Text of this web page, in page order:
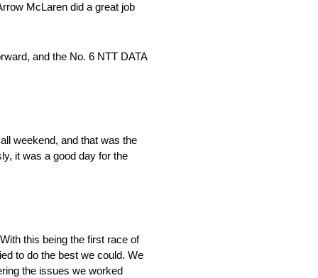
McLaren did a great job
and the No. 6 NTT DATA
weekend, and that was the
it was a good day for the
this being the first race of
to do the best we could. We
the issues we worked